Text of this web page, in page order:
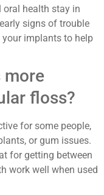
oral health stay in
signs of trouble
implants to help
more
floss?
for some people,
or gum issues.
for getting between
work well when used